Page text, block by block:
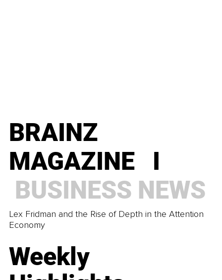
BRAINZ
MAGAZINE I
BUSINESS NEWS
Lex Fridman and the Rise of Depth in the Attention
Economy
Weekly